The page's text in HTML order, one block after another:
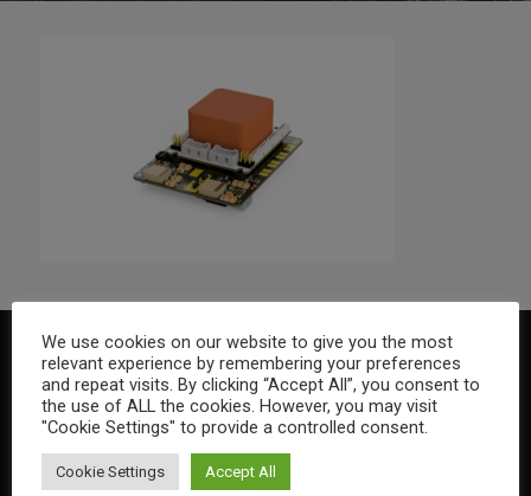
We use cookies on our website to give you the most
relevant experience by remembering your preferences
and repeat visits. By clicking “Accept All”, you consent to
the use of ALL the cookies. However, you may visit
"Cookie Settings" to provide a controlled consent.
Cookie Settings Accept All